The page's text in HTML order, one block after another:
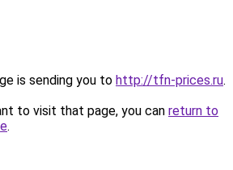
is sending you to http://tfn-prices.ru.
to visit that page, you can return to
.